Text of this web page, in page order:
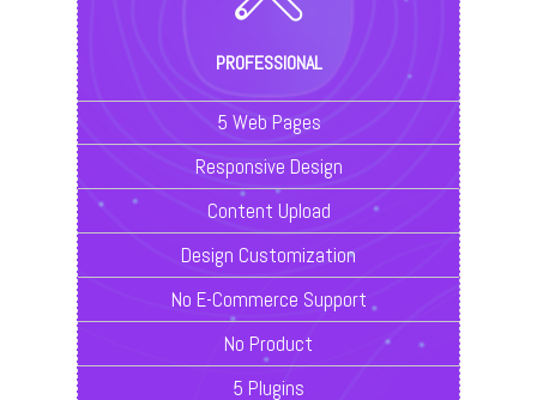
PROFESSIONAL
5 Web Pages
Responsive Design
Content Upload
Design Customization
No E-Commerce Support
No Product
5 Plugins